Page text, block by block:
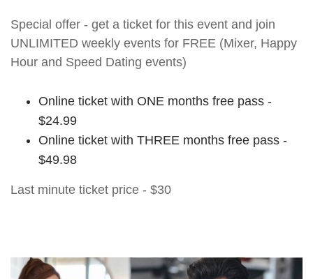
Special offer - get a ticket for this event and join
UNLIMITED weekly events for FREE (Mixer, Happy
Hour and Speed Dating events)
Online ticket with ONE months free pass -
$24.99
Online ticket with THREE months free pass -
$49.98
Last minute ticket price - $30